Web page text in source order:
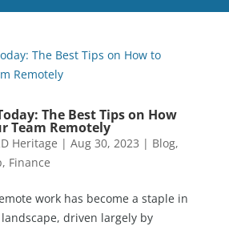
The Best Tips on How
Team Remotely
Heritage | Aug 30, 2023 | Blog,
, Finance
work has become a staple in
driven largely by